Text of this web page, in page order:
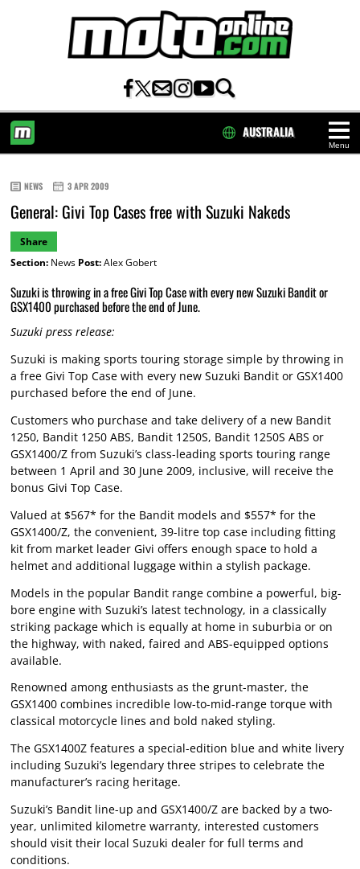
Menu
AUSTRALIA
NEWS 3 APR 2009
General: Givi Top Cases free with Suzuki Nakeds
Share
Section:News Post:Alex Gobert
Suzuki is throwing in a free Givi Top Case with every new Suzuki Bandit or
GSX1400 purchased before the end of June.
Suzuki press release:
Suzuki is making sports touring storage simple by throwing in
a free Givi Top Case with every new Suzuki Bandit or GSX1400
purchased before the end of June.
Customers who purchase and take delivery of a new Bandit
1250, Bandit 1250 ABS, Bandit 1250S, Bandit 1250S ABS or
GSX1400/Z from Suzuki’s class-leading sports touring range
between 1 April and 30 June 2009, inclusive, will receive the
bonus Givi Top Case.
Valued at $567* for the Bandit models and $557* for the
GSX1400/Z, the convenient, 39-litre top case including fitting
kit from market leader Givi offers enough space to hold a
helmet and additional luggage within a stylish package.
Models in the popular Bandit range combine a powerful, big-
bore engine with Suzuki’s latest technology, in a classically
striking package which is equally at home in suburbia or on
the highway, with naked, faired and ABS-equipped options
available.
Renowned among enthusiasts as the grunt-master, the
GSX1400 combines incredible low-to-mid-range torque with
classical motorcycle lines and bold naked styling.
The GSX1400Z features a special-edition blue and white livery
including Suzuki’s legendary three stripes to celebrate the
manufacturer’s racing heritage.
Suzuki’s Bandit line-up and GSX1400/Z are backed by a two-
year, unlimited kilometre warranty, interested customers
should visit their local Suzuki dealer for full terms and
conditions.